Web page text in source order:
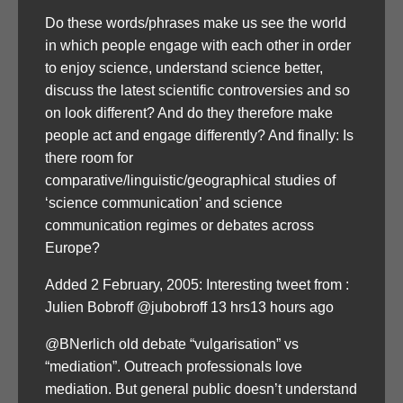
Do these words/phrases make us see the world
in which people engage with each other in order
to enjoy science, understand science better,
discuss the latest scientific controversies and so
on look different? And do they therefore make
people act and engage differently? And finally: Is
there room for
comparative/linguistic/geographical studies of
‘science communication’ and science
communication regimes or debates across
Europe?
Added 2 February, 2005: Interesting tweet from :
Julien Bobroff ‏@jubobroff 13 hrs13 hours ago
@BNerlich old debate “vulgarisation” vs
“mediation”. Outreach professionals love
mediation. But general public doesn’t understand